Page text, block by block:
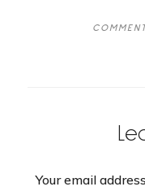
Your email